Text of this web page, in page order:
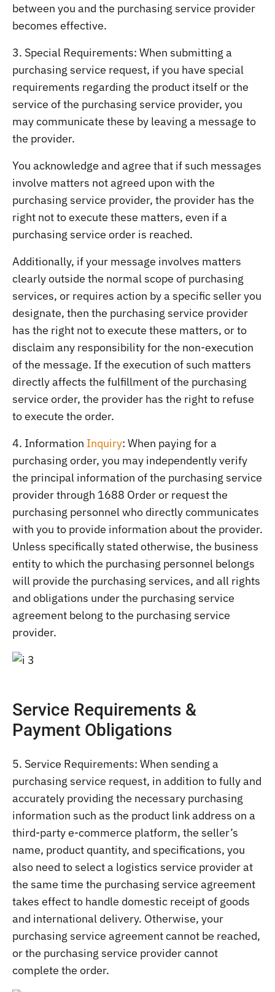
between you and the purchasing service provider
becomes effective.
3. Special Requirements: When submitting a
purchasing service request, if you have special
requirements regarding the product itself or the
service of the purchasing service provider, you
may communicate these by leaving a message to
the provider.
You acknowledge and agree that if such messages
involve matters not agreed upon with the
purchasing service provider, the provider has the
right not to execute these matters, even if a
purchasing service order is reached.
Additionally, if your message involves matters
clearly outside the normal scope of purchasing
services, or requires action by a specific seller you
designate, then the purchasing service provider
has the right not to execute these matters, or to
disclaim any responsibility for the non-execution
of the message. If the execution of such matters
directly affects the fulfillment of the purchasing
service order, the provider has the right to refuse
to execute the order.
4. Information Inquiry: When paying for a
purchasing order, you may independently verify
the principal information of the purchasing service
provider through 1688 Order or request the
purchasing personnel who directly communicates
with you to provide information about the provider.
Unless specifically stated otherwise, the business
entity to which the purchasing personnel belongs
will provide the purchasing services, and all rights
and obligations under the purchasing service
agreement belong to the purchasing service
provider.
Service Requirements &
Payment Obligations
5. Service Requirements: When sending a
purchasing service request, in addition to fully and
accurately providing the necessary purchasing
information such as the product link address on a
third-party e-commerce platform, the seller’s
name, product quantity, and specifications, you
also need to select a logistics service provider at
the same time the purchasing service agreement
takes effect to handle domestic receipt of goods
and international delivery. Otherwise, your
purchasing service agreement cannot be reached,
or the purchasing service provider cannot
complete the order.